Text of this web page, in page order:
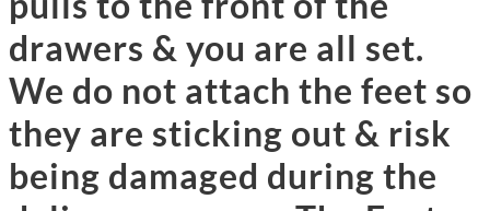
drawers & you are all set.
We do not attach the feet so
they are sticking out & risk
being damaged during the